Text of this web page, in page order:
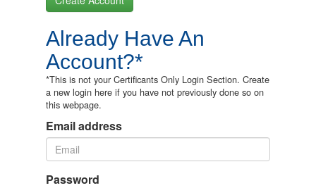
Already Have An
Account?*
*This is not your Certificants Only Login Section. Create
a new login here if you have not previously done so on
this webpage.
Email address
Password